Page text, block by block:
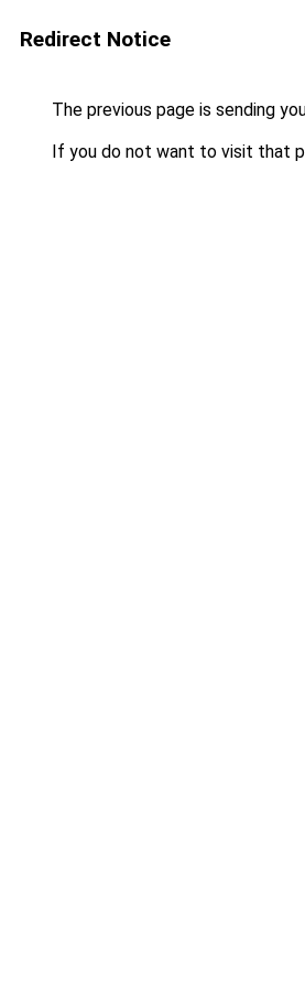
Redirect Notice
The previous page is sending
If you do not want to visit that